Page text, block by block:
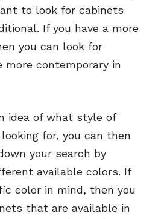
to look for cabinets
If you have a more
you can look for
contemporary in
idea of what style of
for, you can then
your search by
available colors. If
color in mind, then you
that are available in